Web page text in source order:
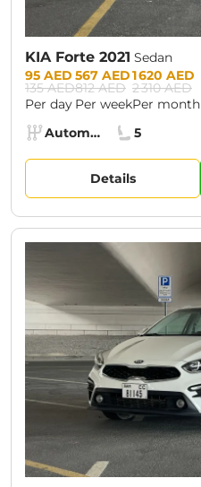
KIA Forte 2021 Sedan
Prices:
95 AED
135 AED
Per day
567 AED
812 AED
Per week
1 620 AED
2 310 AED
Per month
Specs:
Transmission:
Automatic (AT)
Seats:
5
Details
CURRENT PROMOTION: